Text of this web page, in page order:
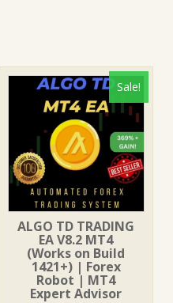
Sale!
ALGO TD TRADING
EA V8.2 MT4
(Works on Build
1421+) | Forex
Robot | MT4
Expert Advisor